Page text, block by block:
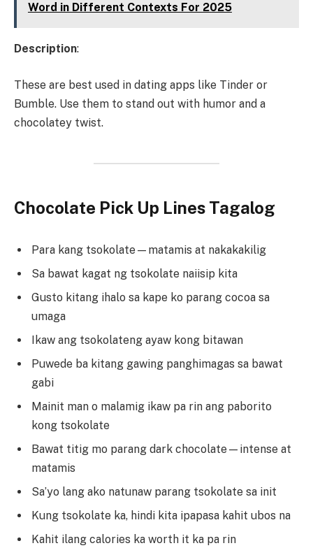
Word in Different Contexts For 2025
Description:
These are best used in dating apps like Tinder or
Bumble. Use them to stand out with humor and a
chocolatey twist.
Chocolate Pick Up Lines Tagalog
Para kang tsokolate—matamis at nakakakilig
Sa bawat kagat ng tsokolate naiisip kita
Gusto kitang ihalo sa kape ko parang cocoa sa
umaga
Ikaw ang tsokolateng ayaw kong bitawan
Puwede ba kitang gawing panghimagas sa bawat
gabi
Mainit man o malamig ikaw pa rin ang paborito
kong tsokolate
Bawat titig mo parang dark chocolate—intense at
matamis
Sa’yo lang ako natunaw parang tsokolate sa init
Kung tsokolate ka, hindi kita ipapasa kahit ubos na
Kahit ilang calories ka worth it ka pa rin